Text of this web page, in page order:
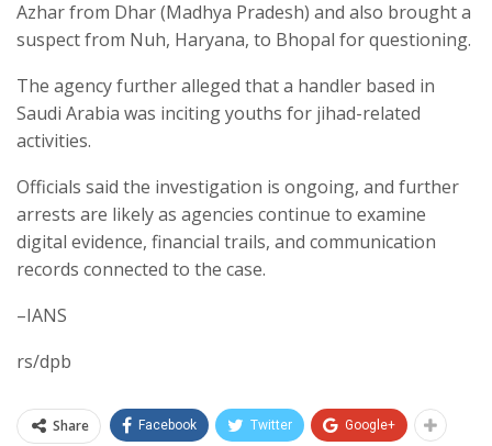
Azhar from Dhar (Madhya Pradesh) and also brought a
suspect from Nuh, Haryana, to Bhopal for questioning.
The agency further alleged that a handler based in
Saudi Arabia was inciting youths for jihad-related
activities.
Officials said the investigation is ongoing, and further
arrests are likely as agencies continue to examine
digital evidence, financial trails, and communication
records connected to the case.
–IANS
rs/dpb
Share Facebook Twitter Google+